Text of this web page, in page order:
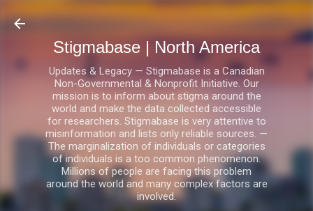
Skip to main content
Stigmabase | North America
Updates & Legacy — Stigmabase is a Canadian
Non-Governmental & Nonprofit Initiative. Our
mission is to inform about stigma around the
world and make the data collected accessible
for researchers. Stigmabase is very attentive to
misinformation and lists only reliable sources. —
The marginalization of individuals or categories
of individuals is a too common phenomenon.
Millions of people are facing this problem
around the world and many complex factors are
involved.